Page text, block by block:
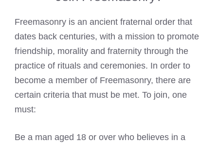
Freemasonry is an ancient fraternal order that
dates back centuries, with a mission to promote
friendship, morality and fraternity through the
practice of rituals and ceremonies. In order to
become a member of Freemasonry, there are
certain criteria that must be met. To join, one
must:
Be a man aged 18 or over who believes in a